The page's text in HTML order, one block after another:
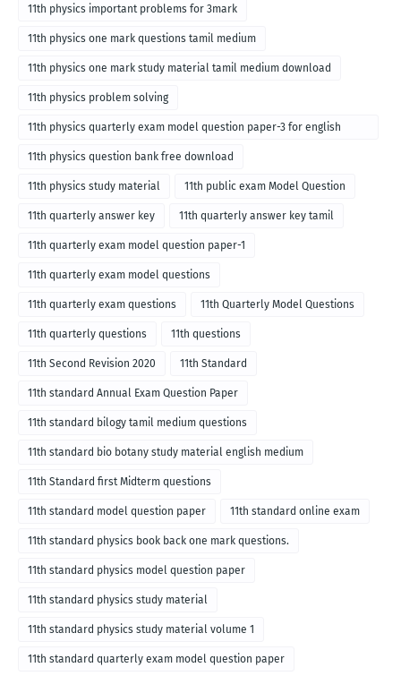
11th physics important problems for 3mark
11th physics one mark questions tamil medium
11th physics one mark study material tamil medium download
11th physics problem solving
11th physics quarterly exam model question paper-3 for english
medium
11th physics question bank free download
11th physics study material 11th public exam Model Question
11th quarterly answer key 11th quarterly answer key tamil
11th quarterly exam model question paper-1
11th quarterly exam model questions
11th quarterly exam questions 11th Quarterly Model Questions
11th quarterly questions 11th questions
11th Second Revision 2020 11th Standard
11th standard Annual Exam Question Paper
11th standard bilogy tamil medium questions
11th standard bio botany study material english medium
11th Standard first Midterm questions
11th standard model question paper 11th standard online exam
11th standard physics book back one mark questions.
11th standard physics model question paper
11th standard physics study material
11th standard physics study material volume 1
11th standard quarterly exam model question paper